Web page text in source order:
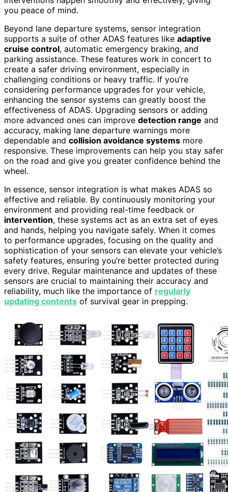
you peace of mind.
Beyond lane departure systems, sensor integration
supports a suite of other ADAS features like adaptive
cruise control, automatic emergency braking, and
parking assistance. These features work in concert to
create a safer driving environment, especially in
challenging conditions or heavy traffic. If you’re
considering performance upgrades for your vehicle,
enhancing the sensor systems can greatly boost the
effectiveness of ADAS. Upgrading sensors or adding
more advanced ones can improve detection range and
accuracy, making lane departure warnings more
dependable and collision avoidance systems more
responsive. These improvements can help you stay safer
on the road and give you greater confidence behind the
wheel.
In essence, sensor integration is what makes ADAS so
effective and reliable. By continuously monitoring your
environment and providing real-time feedback or
intervention, these systems act as an extra set of eyes
and hands, helping you navigate safely. When it comes
to performance upgrades, focusing on the quality and
sophistication of your sensors can elevate your vehicle’s
safety features, ensuring you’re better protected during
every drive. Regular maintenance and updates of these
sensors are crucial to maintaining their accuracy and
reliability, much like the importance of regularly
updating contents of survival gear in prepping.